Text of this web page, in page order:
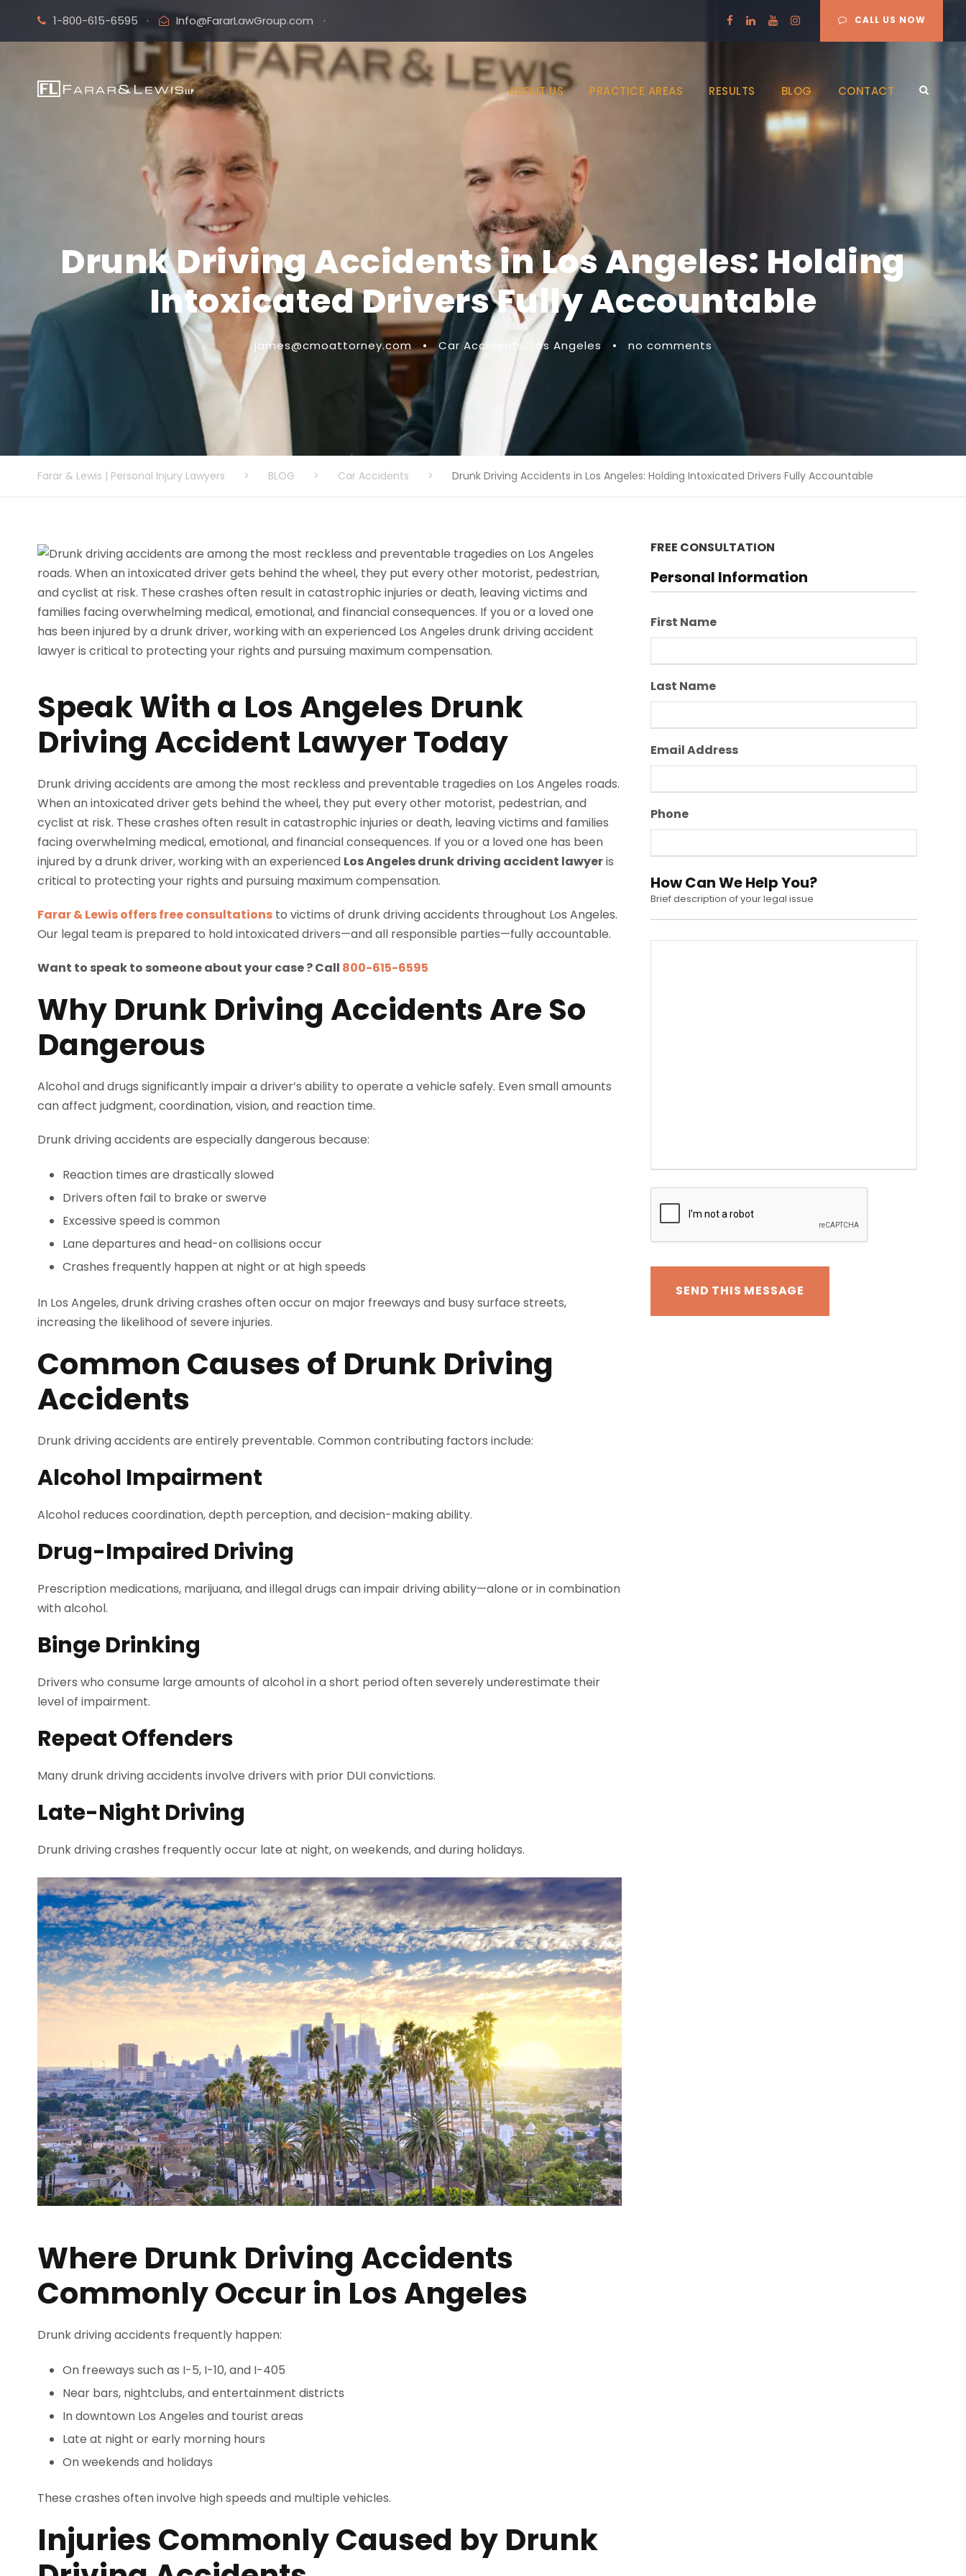
1-800-615-6595 · Info@FararLawGroup.com · CALL US NOW
ABOUT US PRACTICE AREAS RESULTS BLOG CONTACT
Drunk Driving Accidents in Los Angeles: Holding
Intoxicated Drivers Fully Accountable
james@cmoattorney.com • Car Accidents Los Angeles • no comments
Farar & Lewis | Personal Injury Lawyers > BLOG > Car Accidents > Drunk Driving Accidents in Los Angeles: Holding Intoxicated Drivers Fully Accountable
Speak With a Los Angeles Drunk
Driving Accident Lawyer Today
Drunk driving accidents are among the most reckless and preventable tragedies on Los Angeles roads.
When an intoxicated driver gets behind the wheel, they put every other motorist, pedestrian, and
cyclist at risk. These crashes often result in catastrophic injuries or death, leaving victims and families
facing overwhelming medical, emotional, and financial consequences. If you or a loved one has been
injured by a drunk driver, working with an experienced Los Angeles drunk driving accident lawyeris
critical to protecting your rights and pursuing maximum compensation.
Farar & Lewis offers free consultations to victims of drunk driving accidents throughout Los Angeles.
Our legal team is prepared to hold intoxicated drivers—and all responsible parties—fully accountable.
Want to speak to someone about your case ? Call 800-615-6595
Why Drunk Driving Accidents Are So
Dangerous
Alcohol and drugs significantly impair a driver’s ability to operate a vehicle safely. Even small amounts
can affect judgment, coordination, vision, and reaction time.
Drunk driving accidents are especially dangerous because:
Reaction times are drastically slowed
Drivers often fail to brake or swerve
Excessive speed is common
Lane departures and head-on collisions occur
Crashes frequently happen at night or at high speeds
In Los Angeles, drunk driving crashes often occur on major freeways and busy surface streets,
increasing the likelihood of severe injuries.
Common Causes of Drunk Driving
Accidents
Drunk driving accidents are entirely preventable. Common contributing factors include:
Alcohol Impairment
Alcohol reduces coordination, depth perception, and decision-making ability.
Drug-Impaired Driving
Prescription medications, marijuana, and illegal drugs can impair driving ability—alone or in combination
with alcohol.
Binge Drinking
Drivers who consume large amounts of alcohol in a short period often severely underestimate their
level of impairment.
Repeat Offenders
Many drunk driving accidents involve drivers with prior DUI convictions.
Late-Night Driving
Drunk driving crashes frequently occur late at night, on weekends, and during holidays.
Where Drunk Driving Accidents
Commonly Occur in Los Angeles
Drunk driving accidents frequently happen:
On freeways such as I-5, I-10, and I-405
Near bars, nightclubs, and entertainment districts
In downtown Los Angeles and tourist areas
Late at night or early morning hours
On weekends and holidays
These crashes often involve high speeds and multiple vehicles.
Injuries Commonly Caused by Drunk
FREE CONSULTATION
Personal Information
First Name
Last Name
Email Address
Phone
How Can We Help You?
Brief description of your legal issue